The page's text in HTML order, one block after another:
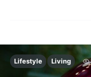
Lifestyle Living